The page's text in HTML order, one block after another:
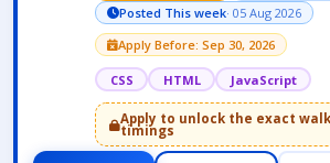
Posted This week· 05 Aug 2026
Apply Before: Sep 30, 2026
CSS HTML JavaScript
Apply to unlock the exact
timings